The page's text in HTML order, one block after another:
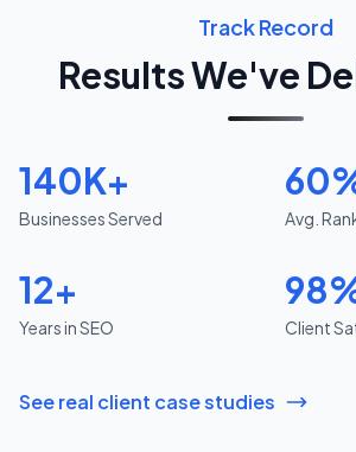
Track Record
Results We've
140K+
Businesses Served Avg.
12+
Years in SEO Client
See real client case studies